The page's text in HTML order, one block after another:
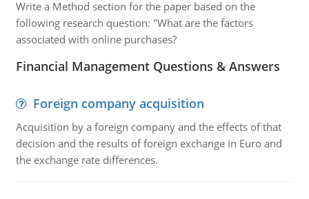
Write a Method section for the paper based on the
following research question: "What are the factors
associated with online purchases?
Financial Management Questions & Answers
Foreign company acquisition
Acquisition by a foreign company and the effects of that
decision and the results of foreign exchange in Euro and
the exchange rate differences.